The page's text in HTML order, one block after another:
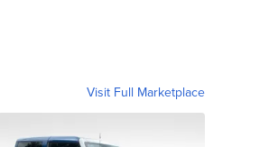
Visit Full Marketplace